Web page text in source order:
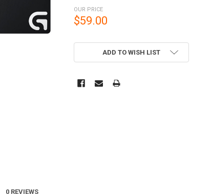
OUR PRICE
$59.00
CURRENT
ADD TO WISH LIST
0 REVIEWS